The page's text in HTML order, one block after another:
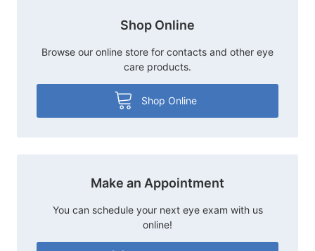
Shop Online
Browse our online store for contacts and other eye
care products.
Shop Online
Make an Appointment
You can schedule your next eye exam with us
online!